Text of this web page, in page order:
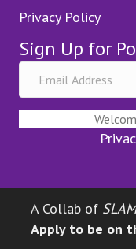
Privacy Policy
Sign Up for
A Collab of
Apply to be on